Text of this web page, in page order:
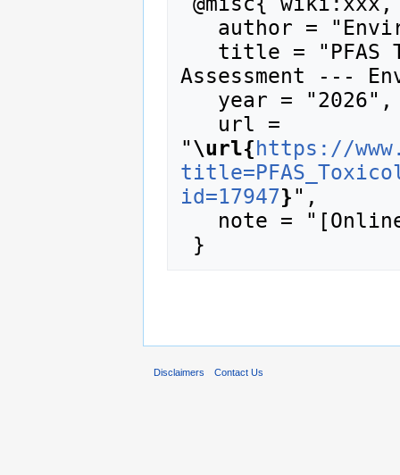
Assessment ---
"\url{https://
id=17947}",
Disclaimers Contact Us